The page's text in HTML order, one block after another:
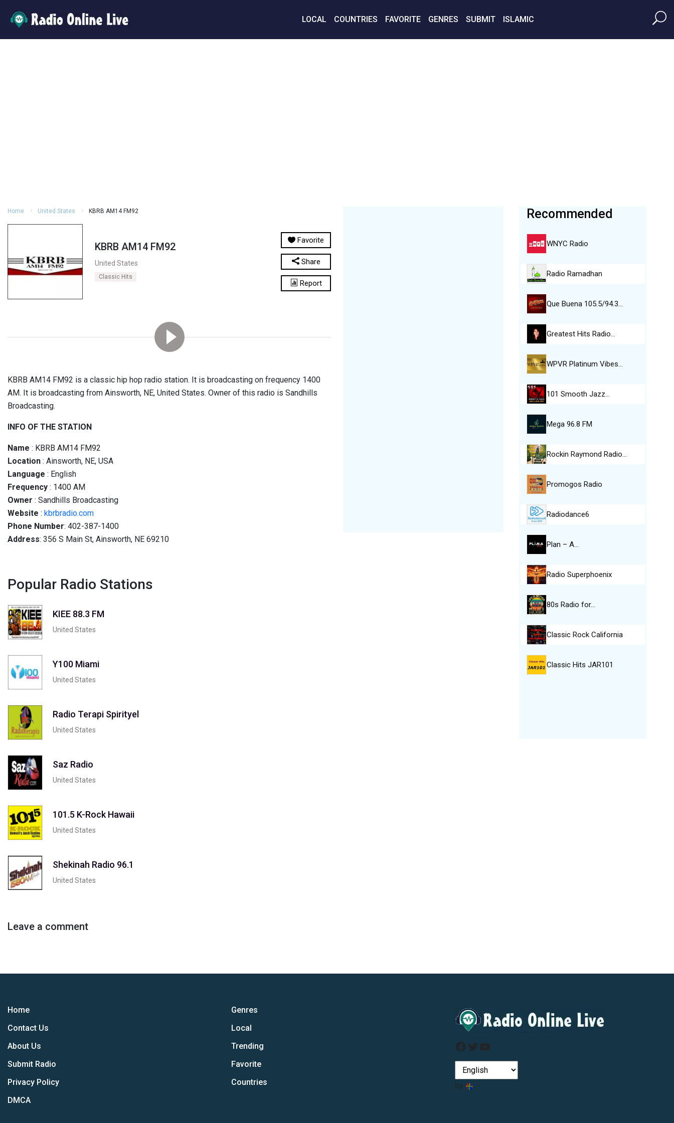
LOCAL COUNTRIES FAVORITE GENRES SUBMIT ISLAMIC
Home United States KBRB AM14 FM92
KBRB AM14 FM92
United States
Classic Hits
Favorite
Share
Report
KBRB AM14 FM92 is a classic hip hop radio station. It is broadcasting on frequency 1400
AM. It is broadcasting from Ainsworth, NE, United States. Owner of this radio is Sandhills
Broadcasting.
INFO OF THE STATION
Name : KBRB AM14 FM92
Location : Ainsworth, NE, USA
Language : English
Frequency : 1400 AM
Owner : Sandhills Broadcasting
Website : kbrbradio.com
Phone Number: 402-387-1400
Address: 356 S Main St, Ainsworth, NE 69210
Popular Radio Stations
KIEE 88.3 FM
United States
Y100 Miami
United States
Radio Terapi Spirityel
United States
Saz Radio
United States
101.5 K-Rock Hawaii
United States
Shekinah Radio 96.1
United States
Leave a comment
Recommended
WNYC Radio
Radio Ramadhan
Que Buena 105.5/94.3…
Greatest Hits Radio…
WPVR Platinum Vibes…
101 Smooth Jazz…
Mega 96.8 FM
Rockin Raymond Radio…
Promogos Radio
Radiodance6
Plan – A…
Radio Superphoenix
80s Radio for…
Classic Rock California
Classic Hits JAR101
Home
Contact Us
About Us
Submit Radio
Privacy Policy
DMCA
Genres
Local
Trending
Favorite
Countries
Facebook
Twitter
YouTube
by